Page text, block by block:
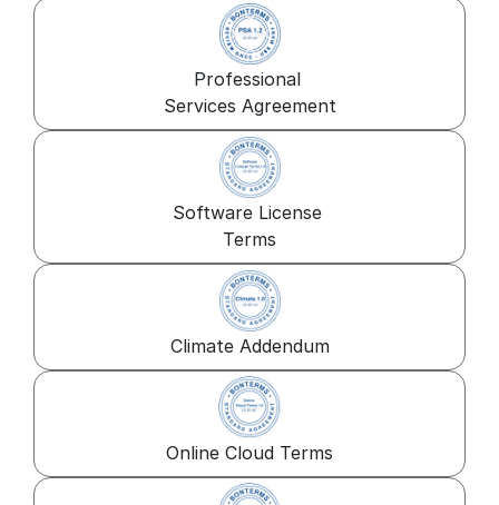
Professional
Services Agreement
Software License
Terms
Climate Addendum
Online Cloud Terms